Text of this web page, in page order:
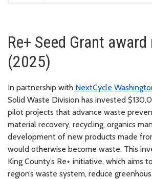
Re+ Seed Grant
(2025)
In partnership with NextCycle
Solid Waste Division has invested
pilot projects that advance waste
material recovery, recycling, organics
development of new products made
would otherwise become waste. This
King County’s Re+ initiative, which aims
region’s waste system, reduce